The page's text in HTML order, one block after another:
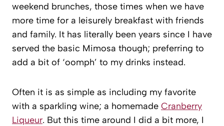
weekend brunches, those times when we have
more time for a leisurely breakfast with friends
and family. It has literally been years since I have
served the basic Mimosa though; preferring to
add a bit of ‘oomph’ to my drinks instead.
Often it is as simple as including my favorite
with a sparkling wine; a homemade Cranberry
Liqueur. But this time around I did a bit more, I